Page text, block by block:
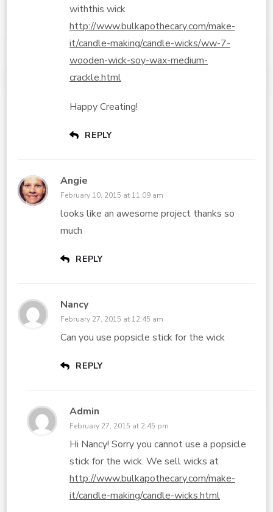
withthis wick
http://www.bulkapothecary.com/make-
it/candle-making/candle-wicks/ww-7-
wooden-wick-soy-wax-medium-
crackle.html
Happy Creating!
REPLY
Angie
February 10, 2015 at 11:09 am
looks like an awesome project thanks so
much
REPLY
Nancy
February 27, 2015 at 12:45 am
Can you use popsicle stick for the wick
REPLY
Admin
February 27, 2015 at 2:45 pm
Hi Nancy! Sorry you cannot use a popsicle
stick for the wick. We sell wicks at
http://www.bulkapothecary.com/make-
it/candle-making/candle-wicks.html